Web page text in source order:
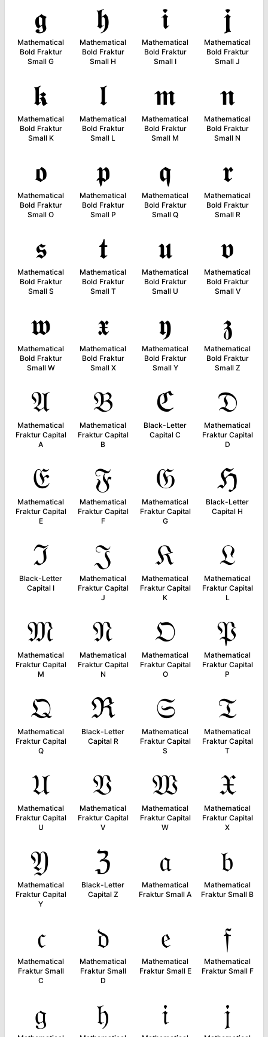
𝖌
Mathematical
Bold Fraktur
Small G
𝖍
Mathematical
Bold Fraktur
Small H
𝖎
Mathematical
Bold Fraktur
Small I
𝖏
Mathematical
Bold Fraktur
Small J
𝖐
Mathematical
Bold Fraktur
Small K
𝖑
Mathematical
Bold Fraktur
Small L
𝖒
Mathematical
Bold Fraktur
Small M
𝖓
Mathematical
Bold Fraktur
Small N
𝖔
Mathematical
Bold Fraktur
Small O
𝖕
Mathematical
Bold Fraktur
Small P
𝖖
Mathematical
Bold Fraktur
Small Q
𝖗
Mathematical
Bold Fraktur
Small R
𝖘
Mathematical
Bold Fraktur
Small S
𝖙
Mathematical
Bold Fraktur
Small T
𝖚
Mathematical
Bold Fraktur
Small U
𝖛
Mathematical
Bold Fraktur
Small V
𝖜
Mathematical
Bold Fraktur
Small W
𝖝
Mathematical
Bold Fraktur
Small X
𝖞
Mathematical
Bold Fraktur
Small Y
𝖟
Mathematical
Bold Fraktur
Small Z
𝔄
Mathematical
Fraktur Capital
A
𝔅
Mathematical
Fraktur Capital
B
ℭ
Black-Letter
Capital C
𝔇
Mathematical
Fraktur Capital
D
𝔈
Mathematical
Fraktur Capital
E
𝔉
Mathematical
Fraktur Capital
F
𝔊
Mathematical
Fraktur Capital
G
ℌ
Black-Letter
Capital H
ℑ
Black-Letter
Capital I
𝔍
Mathematical
Fraktur Capital
J
𝔎
Mathematical
Fraktur Capital
K
𝔏
Mathematical
Fraktur Capital
L
𝔐
Mathematical
Fraktur Capital
M
𝔑
Mathematical
Fraktur Capital
N
𝔒
Mathematical
Fraktur Capital
O
𝔓
Mathematical
Fraktur Capital
P
𝔔
Mathematical
Fraktur Capital
Q
ℜ
Black-Letter
Capital R
𝔖
Mathematical
Fraktur Capital
S
𝔗
Mathematical
Fraktur Capital
T
𝔘
Mathematical
Fraktur Capital
U
𝔙
Mathematical
Fraktur Capital
V
𝔚
Mathematical
Fraktur Capital
W
𝔛
Mathematical
Fraktur Capital
X
𝔜
Mathematical
Fraktur Capital
Y
ℨ
Black-Letter
Capital Z
𝔞
Mathematical
Fraktur Small A
𝔟
Mathematical
Fraktur Small B
𝔠
Mathematical
Fraktur Small
C
𝔡
Mathematical
Fraktur Small
D
𝔢
Mathematical
Fraktur Small E
𝔣
Mathematical
Fraktur Small F
𝔤 𝔥 𝔦 𝔧